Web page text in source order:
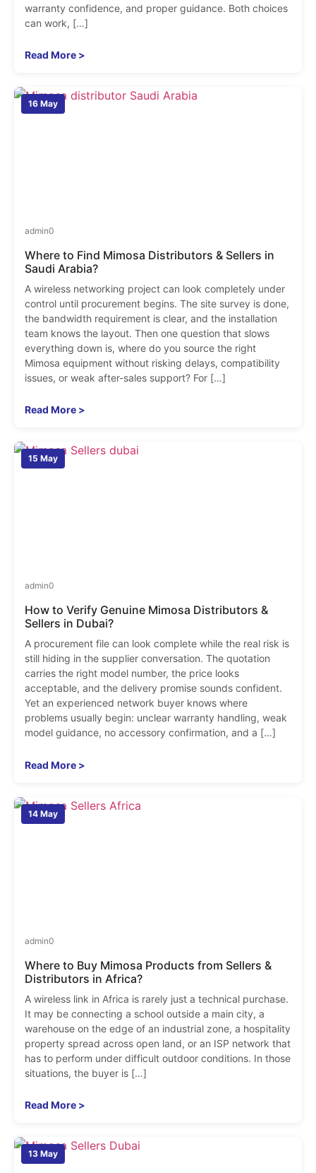
warranty confidence, and proper guidance. Both choices
can work, […]
Read More >
16 May
admin0
Where to Find Mimosa Distributors & Sellers in
Saudi Arabia?
A wireless networking project can look completely under
control until procurement begins. The site survey is done,
the bandwidth requirement is clear, and the installation
team knows the layout. Then one question that slows
everything down is, where do you source the right
Mimosa equipment without risking delays, compatibility
issues, or weak after-sales support? For […]
Read More >
15 May
admin0
How to Verify Genuine Mimosa Distributors &
Sellers in Dubai?
A procurement file can look complete while the real risk is
still hiding in the supplier conversation. The quotation
carries the right model number, the price looks
acceptable, and the delivery promise sounds confident.
Yet an experienced network buyer knows where
problems usually begin: unclear warranty handling, weak
model guidance, no accessory confirmation, and a […]
Read More >
14 May
admin0
Where to Buy Mimosa Products from Sellers &
Distributors in Africa?
A wireless link in Africa is rarely just a technical purchase.
It may be connecting a school outside a main city, a
warehouse on the edge of an industrial zone, a hospitality
property spread across open land, or an ISP network that
has to perform under difficult outdoor conditions. In those
situations, the buyer is […]
Read More >
13 May